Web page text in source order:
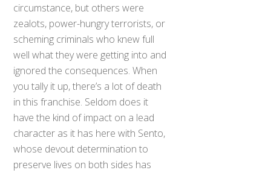
circumstance, but others were
zealots, power-hungry terrorists, or
scheming criminals who knew full
well what they were getting into and
ignored the consequences. When
you tally it up, there’s a lot of death
in this franchise. Seldom does it
have the kind of impact on a lead
character as it has here with Sento,
whose devout determination to
preserve lives on both sides has